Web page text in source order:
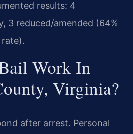
results: 4
3 reduced/amended (64%
Work In
Virginia?
after arrest. Personal